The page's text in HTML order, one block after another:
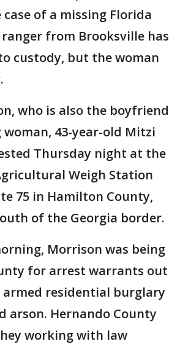
of a missing Florida
ranger from Brooksville has
custody, but the woman
who is also the boyfriend
43-year-old Mitzi
Thursday night at the
Weigh Station
75 in Hamilton County,
of the Georgia border.
Morrison was being
for arrest warrants out
residential burglary
arson. Hernando County
working with law